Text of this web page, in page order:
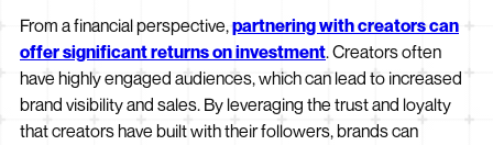
From a financial perspective,partnering with creators can
offer significant returns on investment. Creators often
have highly engaged audiences, which can lead to increased
brand visibility and sales. By leveraging the trust and loyalty
that creators have built with their followers, brands can